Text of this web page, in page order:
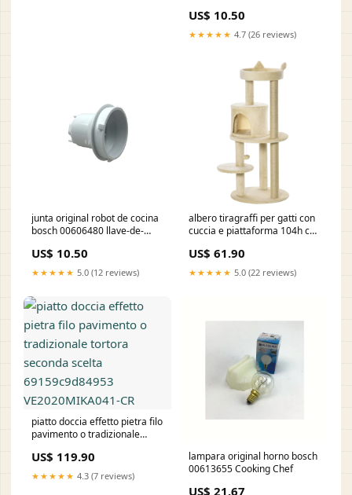
US$ 10.50
★★★★★ 4.7 (26 reviews)
junta original robot de cocina
bosch 00606480 llave-de-
US$ 10.50
★★★★★ 5.0 (12 reviews)
albero tiragraffi per gatti con
cuccia e piattaforma 104h cm
bianco crema 691739fdbd67b
1706886487067-727
US$ 61.90
★★★★★ 5.0 (22 reviews)
piatto doccia effetto pietra filo
pavimento o tradizionale
69159c9d84953
VE2020MIKA041-CR
US$ 119.90
★★★★★ 4.3 (7 reviews)
lampara original horno bosch
00613655 Cooking Chef
US$ 21.67